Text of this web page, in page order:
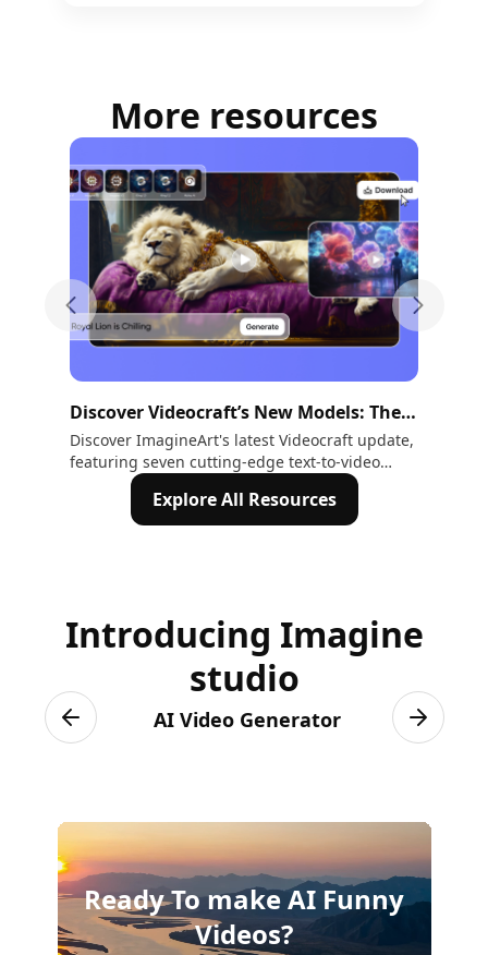
More resources
Discover Videocraft’s New Models: The
Future of Creative Video Generation
Discover ImagineArt's latest Videocraft update,
featuring seven cutting-edge text-to-video
models. From Imagine V3.0’s industry-leading
720P quality to Kling and Hailuo models,
explore tools designed for rapid prototyping,
Next
Previous slide
Explore All Resources
Introducing Imagine
studio
AI Video Generator
Previous slide Next
Ready To make AI Funny
Videos?